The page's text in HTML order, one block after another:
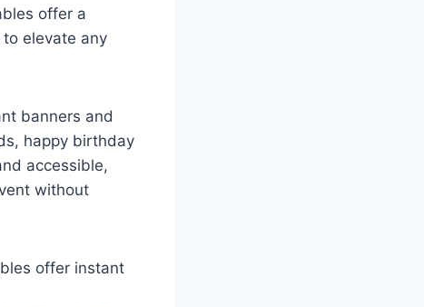
offer a
elevate any
banners and
happy birthday
accessible,
without
offer instant